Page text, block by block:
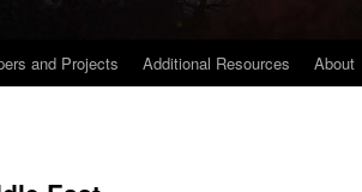
and Projects Additional Resources About